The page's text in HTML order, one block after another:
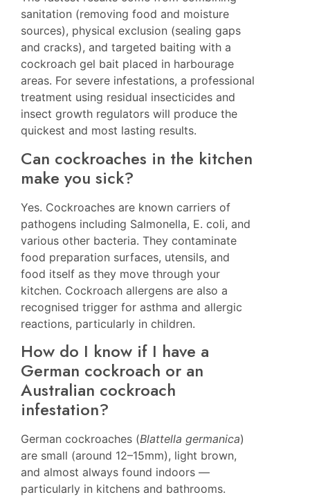
sanitation (removing food and moisture
sources), physical exclusion (sealing gaps
and cracks), and targeted baiting with a
cockroach gel bait placed in harbourage
areas. For severe infestations, a professional
treatment using residual insecticides and
insect growth regulators will produce the
quickest and most lasting results.
Can cockroaches in the kitchen
make you sick?
Yes. Cockroaches are known carriers of
pathogens including Salmonella, E. coli, and
various other bacteria. They contaminate
food preparation surfaces, utensils, and
food itself as they move through your
kitchen. Cockroach allergens are also a
recognised trigger for asthma and allergic
reactions, particularly in children.
How do I know if I have a
German cockroach or an
Australian cockroach
infestation?
German cockroaches (Blattella germanica)
are small (around 12–15mm), light brown,
and almost always found indoors —
particularly in kitchens and bathrooms.